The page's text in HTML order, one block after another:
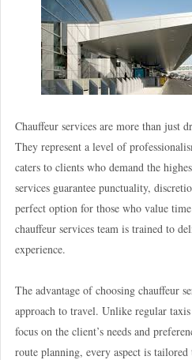
Chauffeur services are more than
They represent a level of
caters to clients who demand the
services guarantee punctuality,
perfect option for those who value
chauffeur services team is trained to
experience.
The advantage of choosing chauffeur
approach to travel. Unlike regular
focus on the client’s needs and
route planning, every aspect is